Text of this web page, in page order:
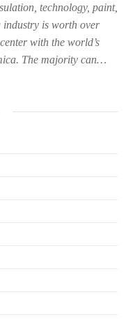
technology, paint,
industry is worth over
with the world’s
The majority can…